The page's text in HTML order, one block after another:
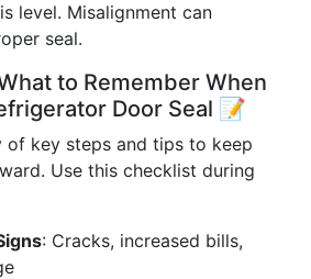
level. Misalignment can
seal.
to Remember When
Door Seal 📝
of key steps and tips to keep
Use this checklist during
: Cracks, increased bills,